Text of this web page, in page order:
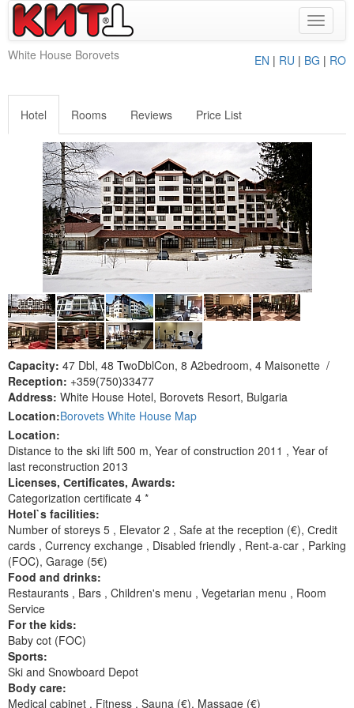
Toggle
White House Borovets
EN | RU | BG | RO
Hotel Rooms Reviews Price List
Capacity: 47 Dbl, 48 TwoDblCon, 8 A2bedroom, 4 Maisonette /
Reception: +359(750)33477
Address: White House Hotel, Borovets Resort, Bulgaria
Location:Borovets White House Map
Location:
Distance to the ski lift 500 m, Year of construction 2011 , Year of
last reconstruction 2013
Licenses, Сertificates, Awards:
Categorization certificate 4 *
Hotel`s facilities:
Number of storeys 5 , Elevator 2 , Safe at the reception (€), Сredit
cards , Currency exchange , Disabled friendly , Rent-a-car , Parking
(FOC), Garage (5€)
Food and drinks:
Restaurants , Bars , Children's menu , Vegetarian menu , Room
Service
For the kids:
Baby cot (FOC)
Sports:
Ski and Snowboard Depot
Body care:
Medical cabinet , Fitness , Sauna (€), Massage (€)